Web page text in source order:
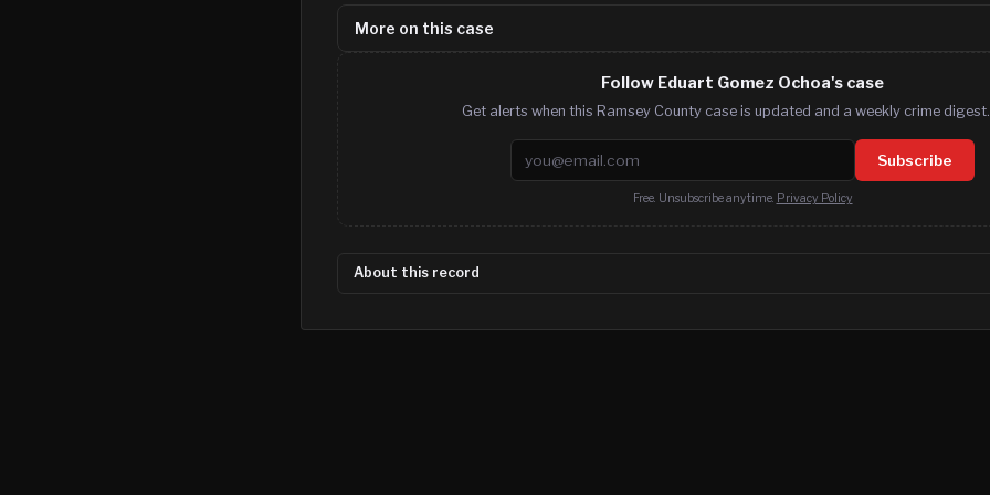
More on this case
Follow Eduart Gomez Ochoa's case
Get alerts when this Ramsey County case is updated and a weekly crime digest.
Email address Subscribe
Free. Unsubscribe anytime. Privacy Policy
About this record